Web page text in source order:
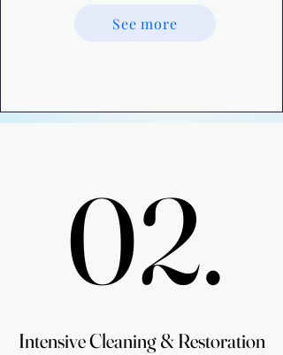
See more
02.
02.
Intensive Cleaning & Restoration
Intensive Cleaning & Restoration